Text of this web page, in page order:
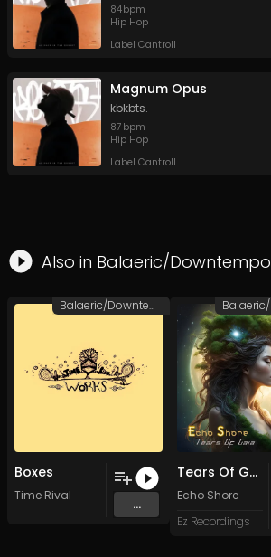
84bpm
Hip Hop
Label Cantroll
Magnum Opus
kbkbts.
87 bpm
Hip Hop
Label Cantroll
Also in Balaeric/Downtempo
Boxes
Time Rival
...
Balaeric/Downtempo
Tears Of Gaia (Beat Free Mix)
Echo Shore
Ez Recordings